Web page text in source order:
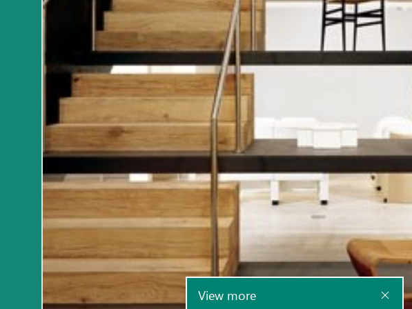
View more